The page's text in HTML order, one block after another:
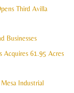
Third Avilla
Businesses
Acquires 61.95 Acres
Industrial